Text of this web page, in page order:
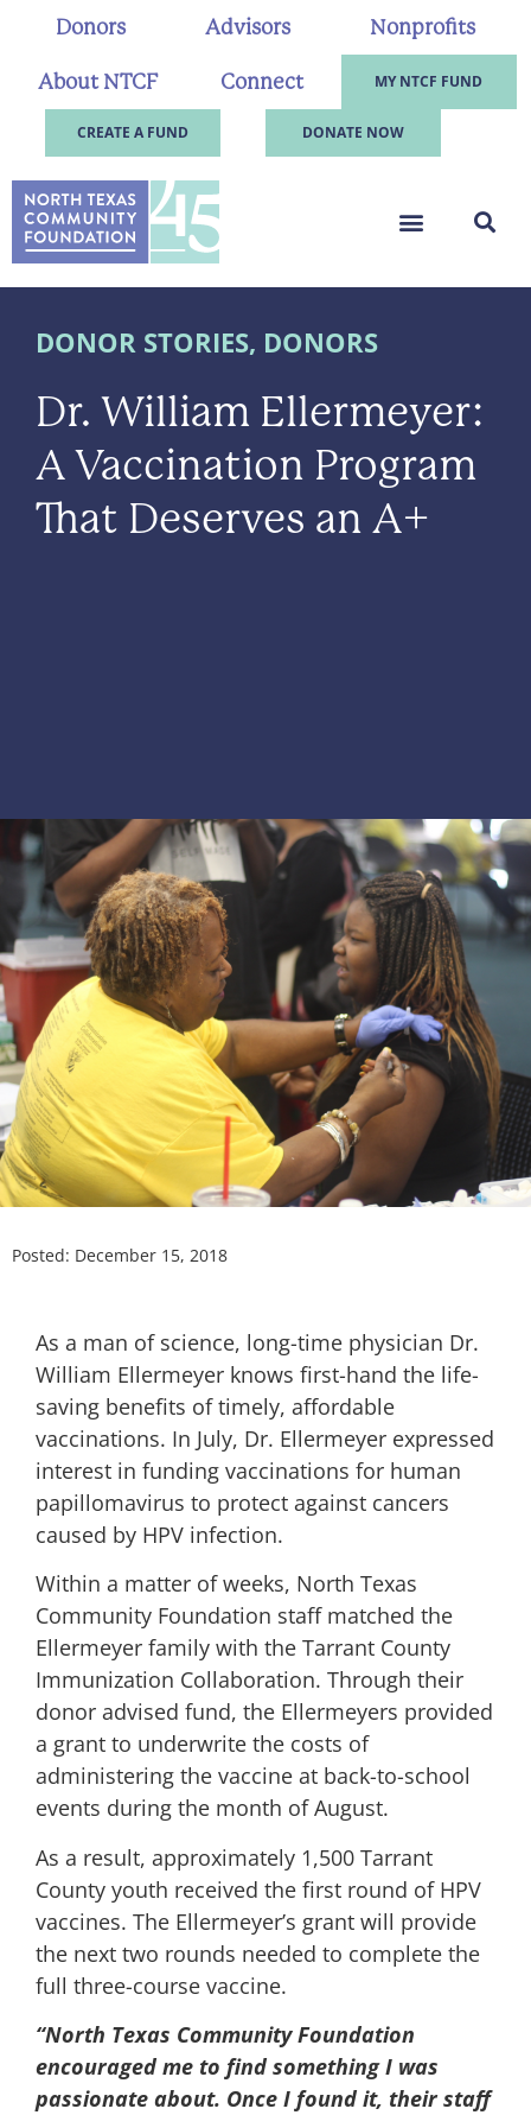
Donors Advisors Nonprofits
About NTCF Connect MY NTCF FUND
CREATE A FUND DONATE NOW
DONOR STORIES, DONORS
Dr. William Ellermeyer:
A Vaccination Program
That Deserves an A+
Posted: December 15, 2018
As a man of science, long-time physician Dr.
William Ellermeyer knows first-hand the life-
saving benefits of timely, affordable
vaccinations. In July, Dr. Ellermeyer expressed
interest in funding vaccinations for human
papillomavirus to protect against cancers
caused by HPV infection.
Within a matter of weeks, North Texas
Community Foundation staff matched the
Ellermeyer family with the Tarrant County
Immunization Collaboration. Through their
donor advised fund, the Ellermeyers provided
a grant to underwrite the costs of
administering the vaccine at back-to-school
events during the month of August.
As a result, approximately 1,500 Tarrant
County youth received the first round of HPV
vaccines. The Ellermeyer’s grant will provide
the next two rounds needed to complete the
full three-course vaccine.
“North Texas Community Foundation
encouraged me to find something I was
passionate about. Once I found it, their staff